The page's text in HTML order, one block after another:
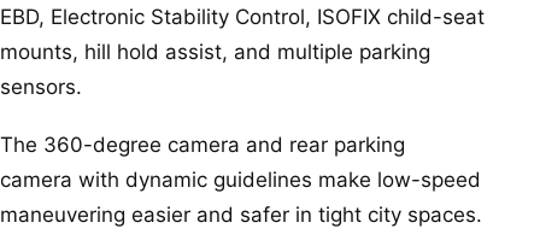
EBD, Electronic Stability Control, ISOFIX child-seat
mounts, hill hold assist, and multiple parking
sensors.
The 360-degree camera and rear parking
camera with dynamic guidelines make low-speed
maneuvering easier and safer in tight city spaces.